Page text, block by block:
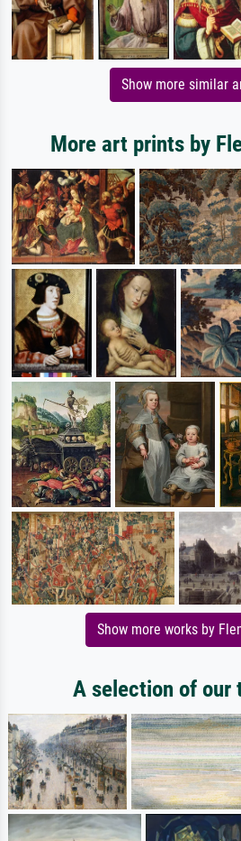
Show more similar
More art prints by
Show more works by
A selection of our